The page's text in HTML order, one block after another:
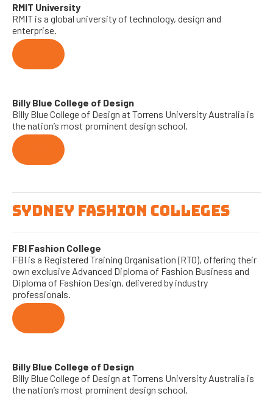
RMIT University
RMIT is a global university of technology, design and
enterprise.
Billy Blue College of Design
Billy Blue College of Design at Torrens University Australia is
the nation’s most prominent design school.
SYDNEY FASHION COLLEGES
FBI Fashion College
FBI is a Registered Training Organisation (RTO), offering their
own exclusive Advanced Diploma of Fashion Business and
Diploma of Fashion Design, delivered by industry
professionals.
Billy Blue College of Design
Billy Blue College of Design at Torrens University Australia is
the nation’s most prominent design school.